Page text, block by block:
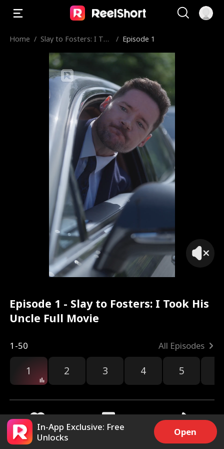
Home / Slay to Fosters: I Too
/ Episode 1
Episode 1 - Slay to Fosters: I Took His
Uncle Full Movie
1-50 All Episodes
1 2 3 4 5
9.8k Share
In-App Exclusive: Free
Unlocks
Open